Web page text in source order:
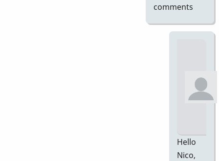
comments
Hello
Nico,